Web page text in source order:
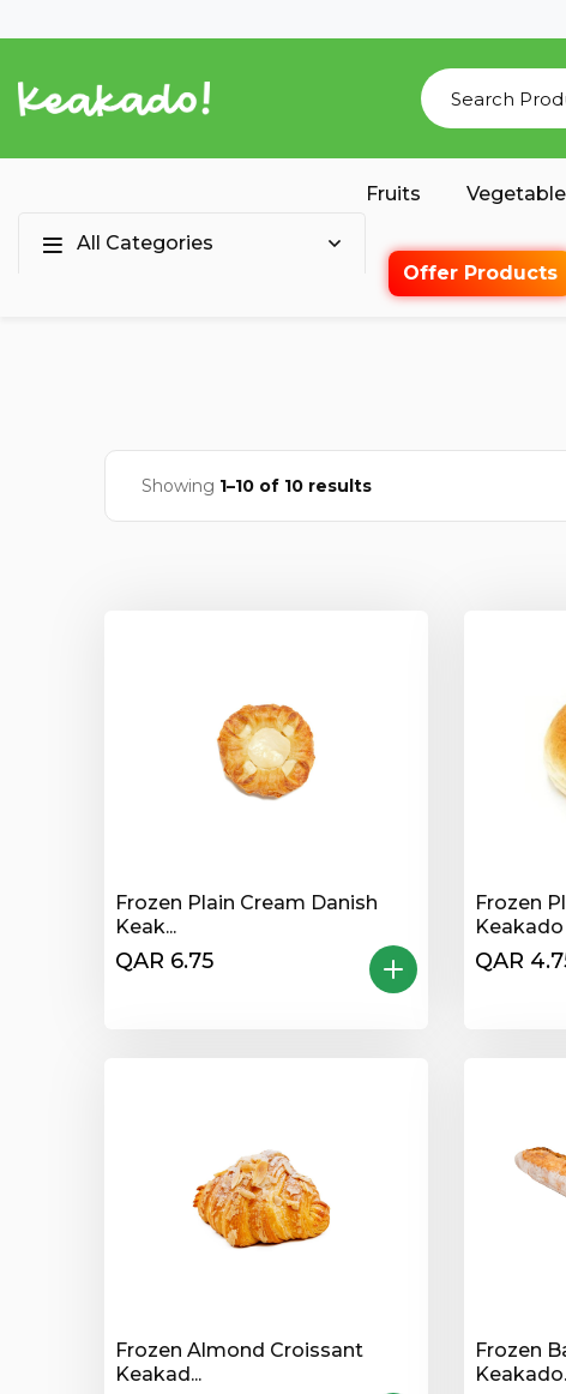
All Categories
Fruits
Offer Products
Showing 1–10 of 10 results
Frozen Plain Cream Danish
Keak...
QAR 6.75
Frozen
Keakado
QAR
Frozen Almond Croissant
Keakad...
Frozen